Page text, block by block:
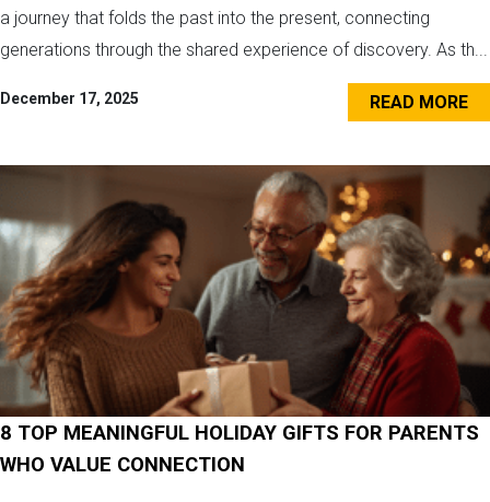
a journey that folds the past into the present, connecting
generations through the shared experience of discovery. As th...
December 17, 2025 READ MORE
8 TOP MEANINGFUL HOLIDAY GIFTS FOR PARENTS
WHO VALUE CONNECTION